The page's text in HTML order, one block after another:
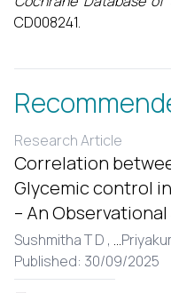
CD008241.
Research Article
Correlation
Glycemic control
– An
Sushmitha T D , ...
Published: 30/09/2025